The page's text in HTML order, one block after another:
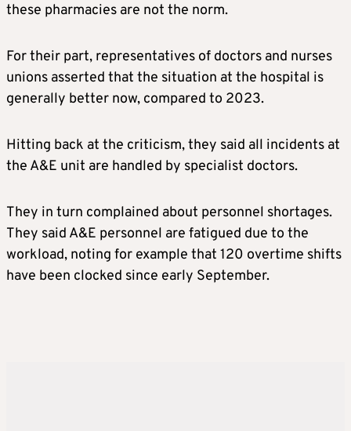
these pharmacies are not the norm.
For their part, representatives of doctors and nurses
unions asserted that the situation at the hospital is
generally better now, compared to 2023.
Hitting back at the criticism, they said all incidents at
the A&E unit are handled by specialist doctors.
They in turn complained about personnel shortages.
They said A&E personnel are fatigued due to the
workload, noting for example that 120 overtime shifts
have been clocked since early September.